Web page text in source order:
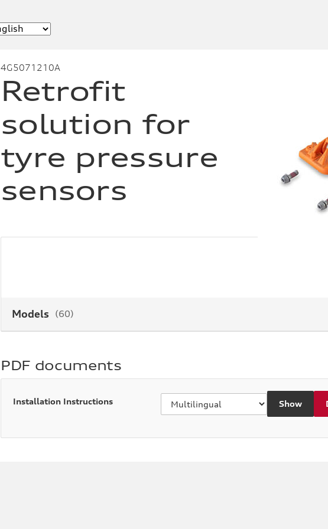
4G5071210A
Retrofit
solution for
tyre pressure
sensors
Models (60)
PDF documents
Installation Instructions Show